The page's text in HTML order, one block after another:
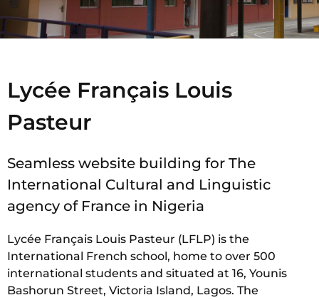
Lycée Français Louis
Pasteur
Seamless website building for The
International Cultural and Linguistic
agency of France in Nigeria
Lycée Français Louis Pasteur (LFLP) is the
International French school, home to over 500
international students and situated at 16, Younis
Bashorun Street, Victoria Island, Lagos. The